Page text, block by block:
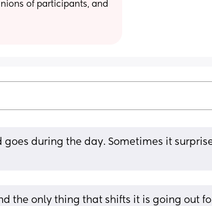
of participants, and
during the day. Sometimes it
the only thing that shifts it is going out